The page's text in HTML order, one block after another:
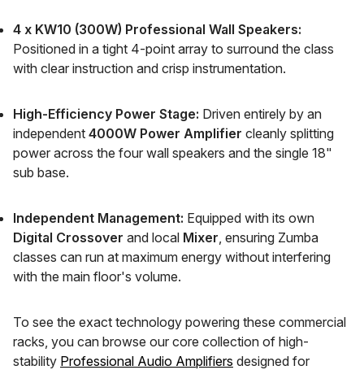
4 x KW10 (300W) Professional Wall Speakers:
Positioned in a tight 4-point array to surround the class
with clear instruction and crisp instrumentation.
High-Efficiency Power Stage: Driven entirely by an
independent 4000W Power Amplifier cleanly splitting
power across the four wall speakers and the single 18"
sub base.
Independent Management: Equipped with its own
Digital Crossover and local Mixer , ensuring Zumba
classes can run at maximum energy without interfering
with the main floor's volume.
To see the exact technology powering these commercial
racks, you can browse our core collection of high-
stability Professional Audio Amplifiers designed for